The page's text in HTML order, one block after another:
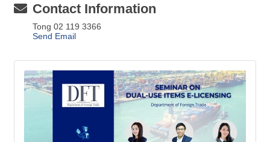
Contact Information
Tong 02 119 3366
Send Email